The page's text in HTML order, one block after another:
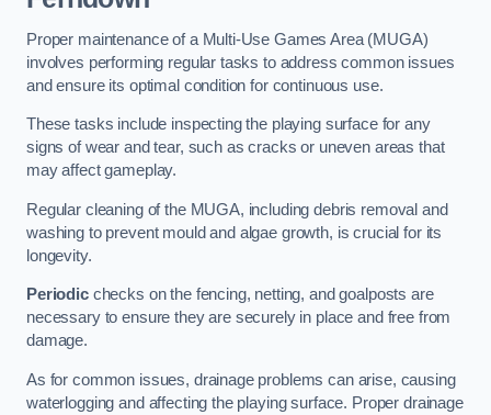
Proper maintenance of a Multi-Use Games Area (MUGA)
involves performing regular tasks to address common issues
and ensure its optimal condition for continuous use.
These tasks include inspecting the playing surface for any
signs of wear and tear, such as cracks or uneven areas that
may affect gameplay.
Regular cleaning of the MUGA, including debris removal and
washing to prevent mould and algae growth, is crucial for its
longevity.
Periodicchecks on the fencing, netting, and goalposts are
necessary to ensure they are securely in place and free from
damage.
As for common issues, drainage problems can arise, causing
waterlogging and affecting the playing surface. Proper drainage